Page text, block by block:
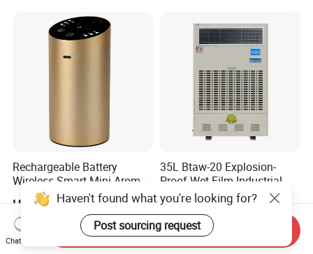
Rechargeable Battery
Wireless Smart Mini Aroma
Diffuser Car Air Cleaner
Humidifier
US$19.00-22.90
35L Btaw-20 Explosion-
Proof Wet Film Industrial
Humidifier Used for
Petroleum
US$2,500.00-2,900.00
Haven't found what you're looking for?
Post sourcing request
Chat Now
Send Inquiry